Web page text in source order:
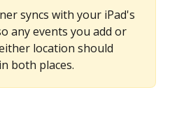
syncs with your iPad's
any events you add or
location should
both places.